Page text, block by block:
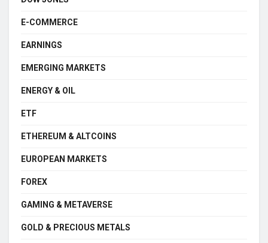
E-COMMERCE
EARNINGS
EMERGING MARKETS
ENERGY & OIL
ETF
ETHEREUM & ALTCOINS
EUROPEAN MARKETS
FOREX
GAMING & METAVERSE
GOLD & PRECIOUS METALS